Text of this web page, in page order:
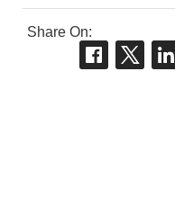
Share On: